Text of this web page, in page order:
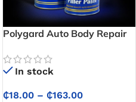
Polygard Auto Body Repair
In stock
₵18.00 – ₵163.00